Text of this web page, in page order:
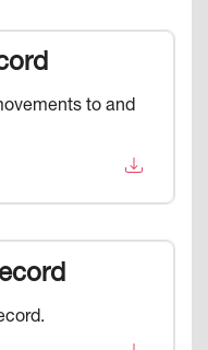
to and